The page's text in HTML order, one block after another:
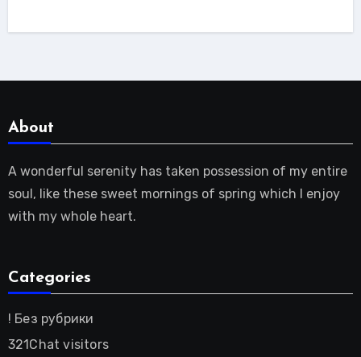
About
A wonderful serenity has taken possession of my entire
soul, like these sweet mornings of spring which I enjoy
with my whole heart.
Categories
! Без рубрики
321Chat visitors